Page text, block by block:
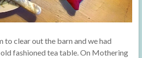
to clear out the barn and we had
fashioned tea table. On Mothering